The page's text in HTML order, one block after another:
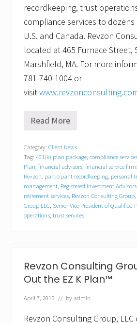
recordkeeping, trust
compliance services to
U.S. and Canada. Revzon
located at 465 Furnace Street,
Marshfield, MA. For more
781-740-1004 or
visit
R
z
o
n
C
o
n
s
u
l
G
r
o
p
L
Read More
Category: Client News
Tag: 401(k) plan package, compliance
Plan, financial advisors, financial service
Revzon, participant recordkeeping, personal
management, Registered Investment Advisors
retirement services, Revzon Consulting Group,
Group LLC, Senior Vice President of Qualified
operations, trust services
Revzon Consulting
Out the EZ K Plan™
April 7, 2015 // by admin
Revzon Consulting Group,